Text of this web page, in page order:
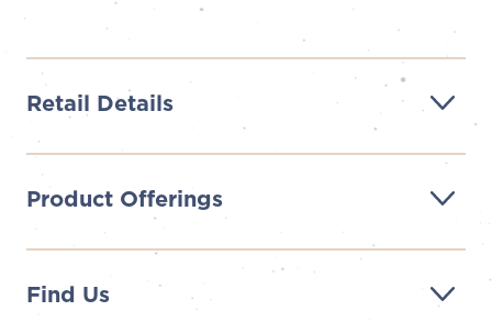
Retail Details
Product Offerings
Find Us